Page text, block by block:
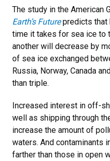
The study in the American
Earth’s Futurepredicts that
time it takes for sea ice to
another will decrease by
of sea ice exchanged
Russia, Norway, Canada
than triple.
Increased interest in off-
well as shipping through
increase the amount of
waters. And contaminants
farther than those in open